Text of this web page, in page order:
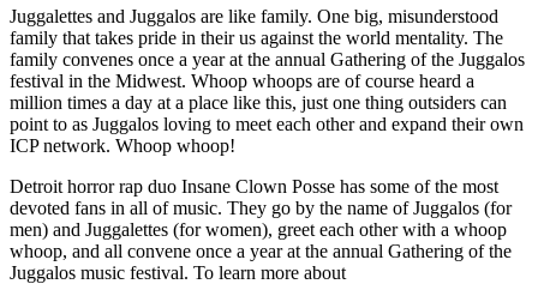
Juggalettes and Juggalos are like family. One big, misunderstood
family that takes pride in their us against the world mentality. The
family convenes once a year at the annual Gathering of the Juggalos
festival in the Midwest. Whoop whoops are of course heard a
million times a day at a place like this, just one thing outsiders can
point to as Juggalos loving to meet each other and expand their own
ICP network. Whoop whoop!
Detroit horror rap duo Insane Clown Posse has some of the most
devoted fans in all of music. They go by the name of Juggalos (for
men) and Juggalettes (for women), greet each other with a whoop
whoop, and all convene once a year at the annual Gathering of the
Juggalos music festival. To learn more about